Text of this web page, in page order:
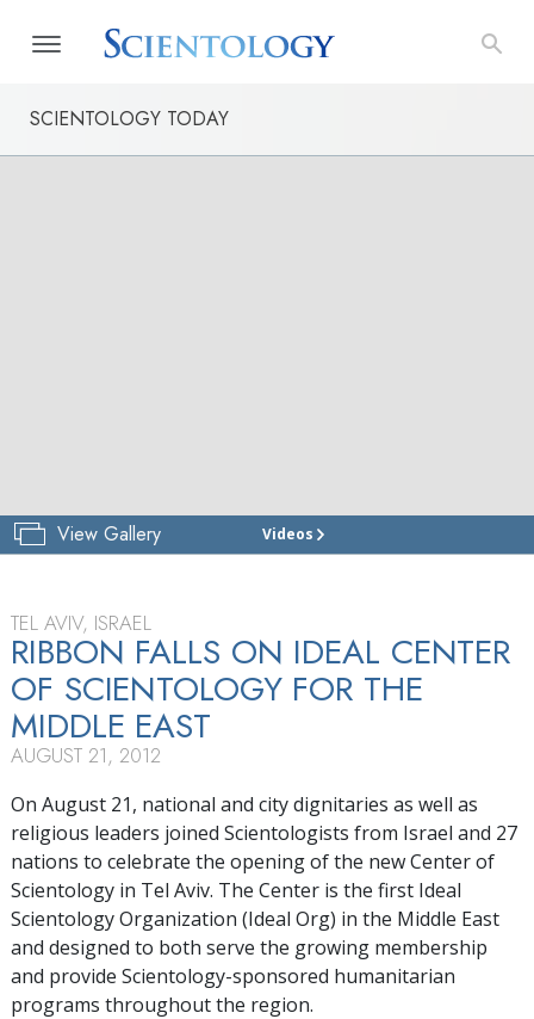
SCIENTOLOGY TODAY
View Gallery Videos
THE
TOUR
TEL AVIV, ISRAEL
RIBBON FALLS ON IDEAL CENTER
OF SCIENTOLOGY FOR THE
MIDDLE EAST
AUGUST 21, 2012
On August 21, national and city dignitaries as well as
religious leaders joined Scientologists from Israel and 27
nations to celebrate the opening of the new Center of
Scientology in Tel Aviv. The Center is the first Ideal
Scientology Organization (Ideal Org) in the Middle East
and designed to both serve the growing membership
and provide Scientology-sponsored humanitarian
programs throughout the region.